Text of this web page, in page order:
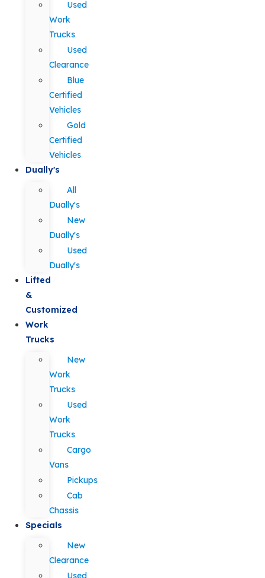
Used
Work
Trucks
Used
Clearance
Blue
Certified
Vehicles
Gold
Certified
Vehicles
Dually's
All
Dually's
New
Dually's
Used
Dually's
Lifted
&
Customized
Work
Trucks
New
Work
Trucks
Used
Work
Trucks
Cargo
Vans
Pickups
Cab
Chassis
Specials
New
Clearance
Used